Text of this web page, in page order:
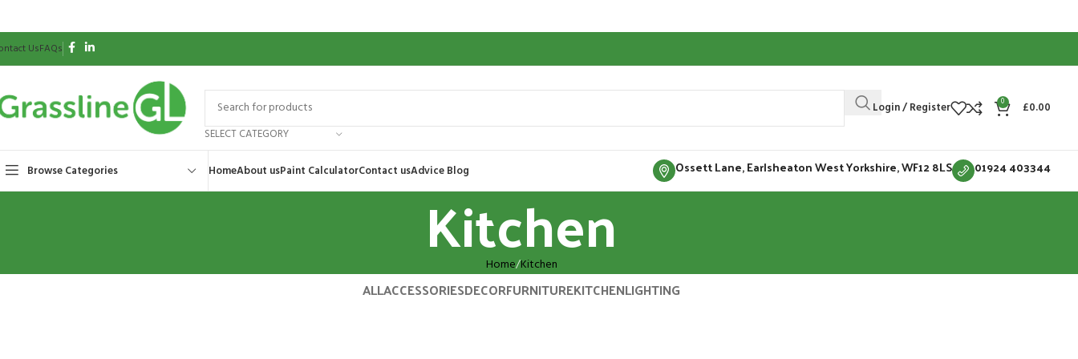
UsFAQs
SELECT CATEGORY
Login / Register 0 £0.00
Browse Categories HomeAbout usPaint CalculatorContact usAdvice Blog Ossett Lane, Earlsheaton West Yorkshire, WF12 8LS 01924 403344
Kitchen
Home Kitchen
ALLACCESSORIESDECORFURNITUREKITCHENLIGHTING